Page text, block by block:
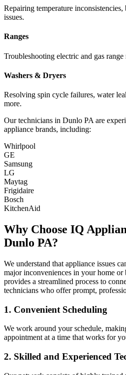
Repairing temperature
issues.
Ranges
Troubleshooting electric and gas
Washers & Dryers
Resolving spin cycle failures, water
more.
Our technicians in Dunlo PA are
appliance brands, including:
Whirlpool
GE
Samsung
LG
Maytag
Frigidaire
Bosch
KitchenAid
Why Choose IQ
Dunlo PA?
We understand that appliance issues
major inconveniences in your home or
provides a streamlined process to
technicians who offer prompt,
1. Convenient Scheduling
We work around your schedule,
appointment at a time that works for
2. Skilled and Experienced